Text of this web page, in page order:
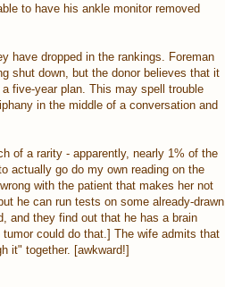
to have his ankle monitor removed
have dropped in the rankings. Foreman
shut down, but the donor believes that it
five-year plan. This may spell trouble
in the middle of a conversation and
of a rarity - apparently, nearly 1% of the
actually go do my own reading on the
with the patient that makes her not
he can run tests on some already-drawn
and they find out that he has a brain
could do that.] The wife admits that
it" together. [awkward!]